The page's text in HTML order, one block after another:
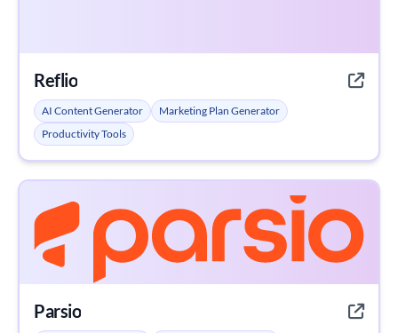
Reflio
AI Content Generator
Marketing Plan Generator
Productivity Tools
Parsio